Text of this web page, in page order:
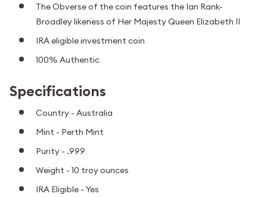
The Obverse of the coin features the Ian Rank-
Broadley likeness of Her Majesty Queen Elizabeth II
IRA eligible investment coin
100% Authentic
Specifications
Country - Australia
Mint - Perth Mint
Purity - .999
Weight - 10 troy ounces
IRA Eligible - Yes